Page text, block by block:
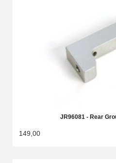
JR96081 - Rear
149,00